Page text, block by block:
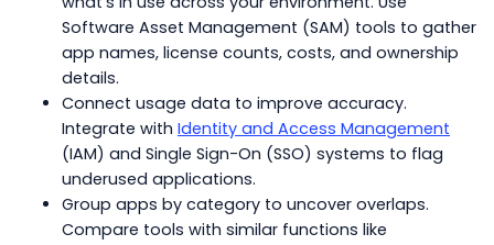
Software Asset Management (SAM) tools to gather
app names, license counts, costs, and ownership
details.
Connect usage data to improve accuracy.
Integrate with Identity and Access Management
(IAM) and Single Sign-On (SSO) systems to flag
underused applications.
Group apps by category to uncover overlaps.
Compare tools with similar functions like